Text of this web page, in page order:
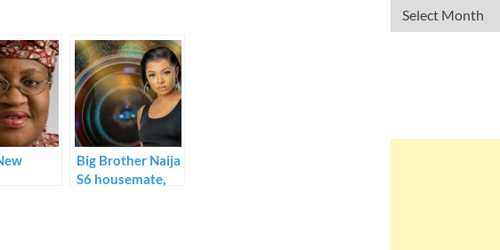
Big Brother Naija
S6 housemate,